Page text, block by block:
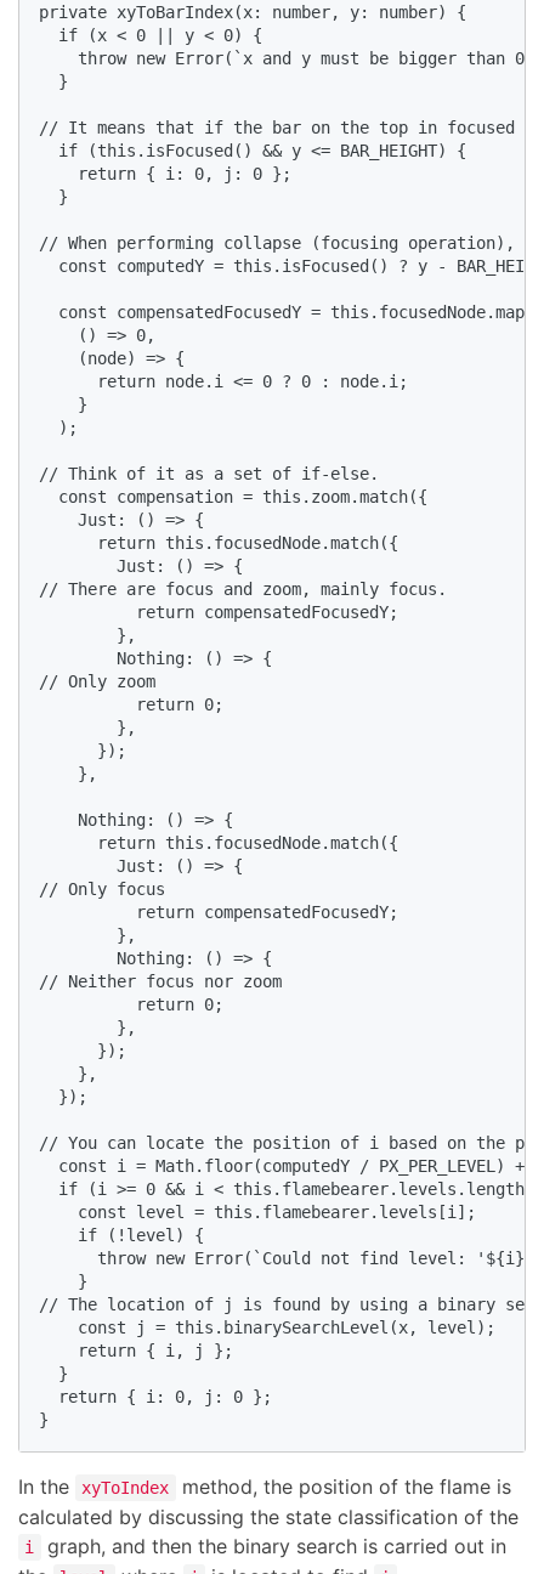
private xyToBarIndex(x: number, y: number) {
  if (x < 0 || y < 0) {
throw new Error(`x and y must be bigger than 0.
  }
// It means that if the bar on the top in focused
  if (this.isFocused() && y <= BAR_HEIGHT) {
    return { i: 0, j: 0 };
  }
// When performing collapse (focusing
const computedY = this.isFocused() ? y -
const compensatedFocusedY =
    () => 0,
    (node) => {
      return node.i <= 0 ? 0 : node.i;
    }
  );
// Think of it as a set of if-else.
  const compensation = this.zoom.match({
    Just: () => {
      return this.focusedNode.match({
        Just: () => {
// There are focus and zoom, mainly focus.
          return compensatedFocusedY;
        },
        Nothing: () => {
// Only zoom
          return 0;
        },
      });
    },
    Nothing: () => {
      return this.focusedNode.match({
        Just: () => {
// Only focus
          return compensatedFocusedY;
        },
        Nothing: () => {
// Neither focus nor zoom
          return 0;
        },
      });
    },
  });
// You can locate the position of i based on the
const i = Math.floor(computedY / PX_PER_LEVEL) +
if (i >= 0 && i < this.flamebearer.levels.length)
    const level = this.flamebearer.levels[i];
    if (!level) {
throw new Error(`Could not find level:
    }
// The location of j is found by using a binary
    const j = this.binarySearchLevel(x, level);
    return { i, j };
  }
  return { i: 0, j: 0 };
}
In the xyToIndex
method, the position of the flame is
calculated by discussing the state classification of the
i
graph, and then the binary search is carried out in